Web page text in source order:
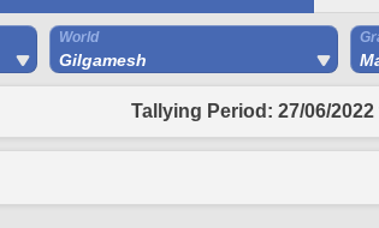
World
Gilgamesh
Tallying Period: 27/06/2022